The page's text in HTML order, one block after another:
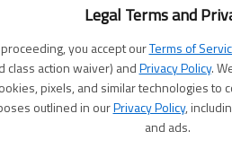
Legal Terms and
you accept ourTerms of
class action waiver) andPrivacy Policy.
pixels, and similar technologies to
outlined in ourPrivacy Policy,
and ads.